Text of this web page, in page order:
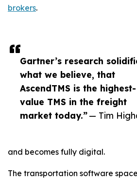
Gartner’s research
what we believe, that
AscendTMS is the highest-
value TMS in the freight
market today.”— Tim
brokers.
and becomes fully digital.
The transportation software